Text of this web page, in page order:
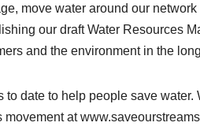
move water around our
our draft Water Resources
and the environment in the
date to help people save water.
at